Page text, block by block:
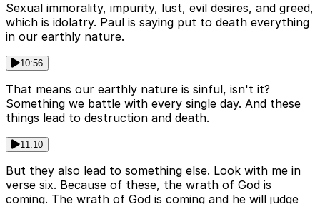
Sexual immorality, impurity, lust, evil desires, and greed,
which is idolatry. Paul is saying put to death everything
in our earthly nature.
10:56
That means our earthly nature is sinful, isn't it?
Something we battle with every single day. And these
things lead to destruction and death.
11:10
But they also lead to something else. Look with me in
verse six. Because of these, the wrath of God is
coming. The wrath of God is coming and he will judge